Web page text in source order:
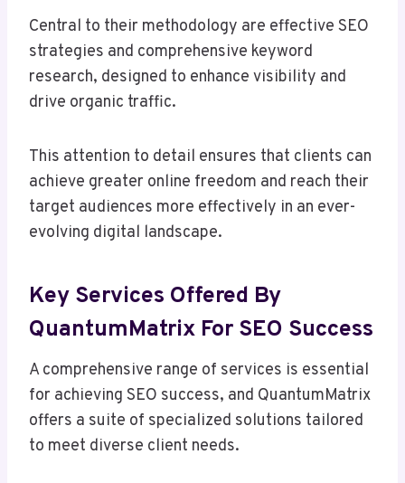
Central to their methodology are effective SEO
strategies and comprehensive keyword
research, designed to enhance visibility and
drive organic traffic.
This attention to detail ensures that clients can
achieve greater online freedom and reach their
target audiences more effectively in an ever-
evolving digital landscape.
Key Services Offered By
QuantumMatrix For SEO Success
A comprehensive range of services is essential
for achieving SEO success, and QuantumMatrix
offers a suite of specialized solutions tailored
to meet diverse client needs.